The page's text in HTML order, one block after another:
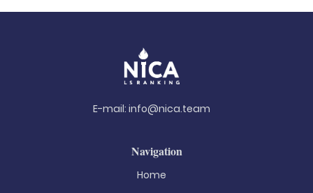
E-mail: info@nica.team
Navigation
Home